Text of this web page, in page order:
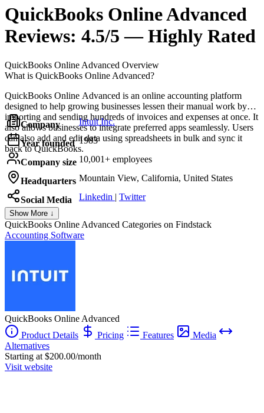
QuickBooks Online Advanced
Reviews: 4.5/5 — Highly Rated
QuickBooks Online Advanced Overview
What is QuickBooks Online Advanced?
QuickBooks Online Advanced is an online accounting platform
designed to help growing businesses lessen their manual work by
importing and sending hundreds of invoices and expenses at once. It
also allows businesses to integrate preferred apps seamlessly. Users
can also add and edit data using spreadsheets in bulk and sync it
back to QuickBooks.
Company Intuit Inc.
Year founded 1983
Company size 10,001+ employees
Headquarters Mountain View, California, United States
Social Media Linkedin | Twitter
Show More ↓
QuickBooks Online Advanced Categories on Findstack
Accounting Software
QuickBooks Online Advanced
Product Details
Pricing Features
Media
Alternatives
Starting at $200.00/month
Visit website